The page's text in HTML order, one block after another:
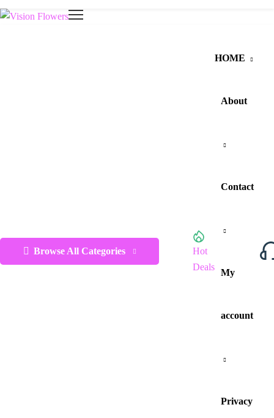
Browse All Categories
Hot
Deals
HOME
About
Contact
My
account
Privacy